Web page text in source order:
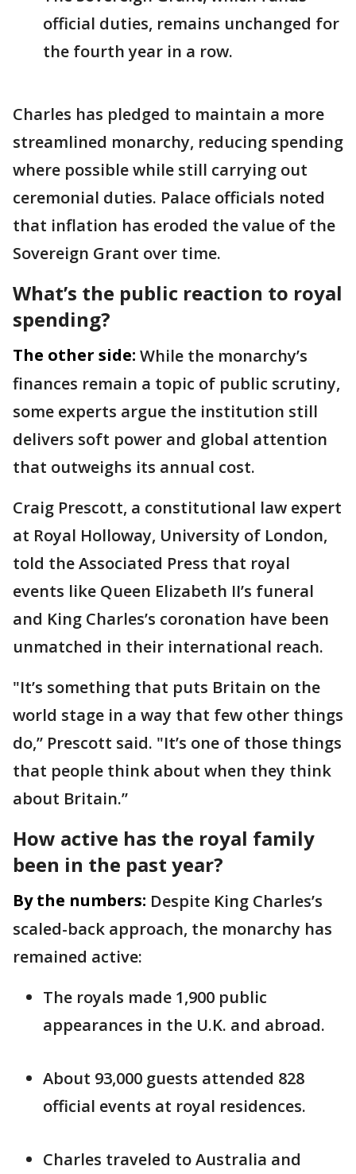
official duties, remains unchanged for
the fourth year in a row.
Charles has pledged to maintain a more
streamlined monarchy, reducing spending
where possible while still carrying out
ceremonial duties. Palace officials noted
that inflation has eroded the value of the
Sovereign Grant over time.
What’s the public reaction to royal
spending?
The other side: While the monarchy’s
finances remain a topic of public scrutiny,
some experts argue the institution still
delivers soft power and global attention
that outweighs its annual cost.
Craig Prescott, a constitutional law expert
at Royal Holloway, University of London,
told the Associated Press that royal
events like Queen Elizabeth II’s funeral
and King Charles’s coronation have been
unmatched in their international reach.
"It’s something that puts Britain on the
world stage in a way that few other things
do,’’ Prescott said. "It’s one of those things
that people think about when they think
about Britain.’’
How active has the royal family
been in the past year?
By the numbers: Despite King Charles’s
scaled-back approach, the monarchy has
remained active:
The royals made 1,900 public
appearances in the U.K. and abroad.
About 93,000 guests attended 828
official events at royal residences.
Charles traveled to Australia and